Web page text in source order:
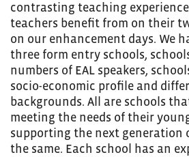
contrasting teaching
teachers benefit from on their
on our enhancement days. We
three form entry schools,
numbers of EAL speakers,
socio-economic profile and
backgrounds. All are schools
meeting the needs of their
supporting the next generation
the same. Each school has an